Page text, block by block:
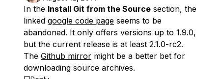
In the Install Git from the Source section, the
linked google code page seems to be
abandoned. It only offers versions up to 1.9.0,
but the current release is at least 2.1.0-rc2.
The Github mirror might be a better bet for
downloading source archives.